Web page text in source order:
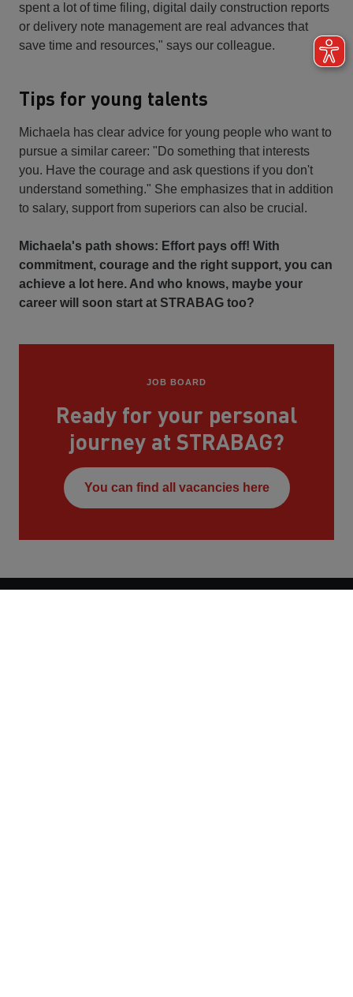
spent a lot of time filing, digital daily construction reports
or delivery note management are real advances that
save time and resources," says our colleague.
Tips for young talents
Michaela has clear advice for young people who want to
pursue a similar career: "Do something that interests
you. Have the courage and ask questions if you don't
understand something." She emphasizes that in addition
to salary, support from superiors can also be crucial.
Michaela's path shows: Effort pays off! With
commitment, courage and the right support, you can
achieve a lot here. And who knows, maybe your
career will soon start at STRABAG too?
JOB BOARD
Ready for your personal
journey at STRABAG?
You can find all vacancies here